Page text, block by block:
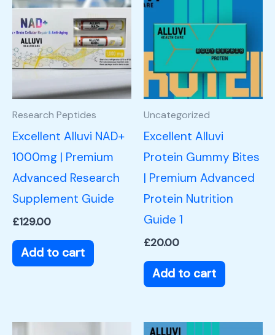
Research Peptides
Excellent Alluvi NAD+
1000mg | Premium
Advanced Research
Supplement Guide
£129.00
Add to cart
Uncategorized
Excellent Alluvi
Protein Gummy Bites
| Premium Advanced
Protein Nutrition
Guide 1
£20.00
Add to cart